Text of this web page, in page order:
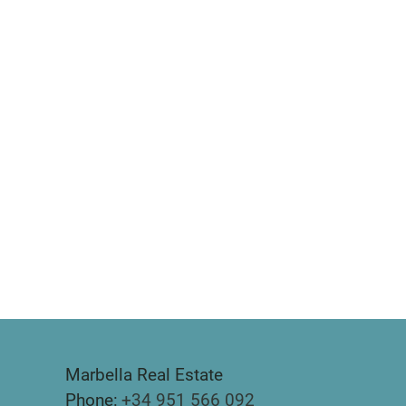
Marbella Real Estate
Phone: +34 951 566 092